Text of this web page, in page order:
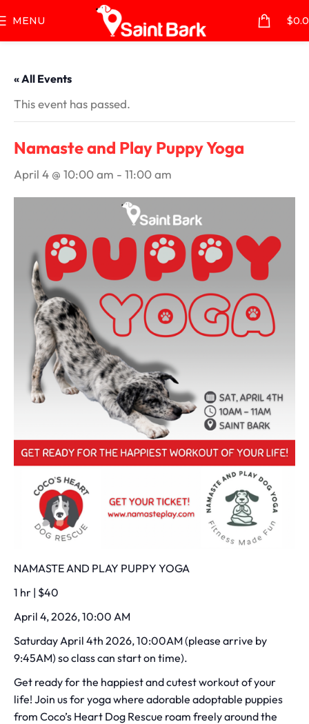
MENU $
« All Events
This event has passed.
Namaste and Play Puppy Yoga
April 4 @ 10:00 am - 11:00 am
NAMASTE AND PLAY PUPPY YOGA
1 hr | $40
April 4, 2026, 10:00 AM
Saturday April 4th 2026, 10:00AM (please arrive by
9:45AM) so class can start on time).
Get ready for the happiest and cutest workout of your
life! Join us for yoga where adorable adoptable puppies
from Coco’s Heart Dog Rescue roam freely around the